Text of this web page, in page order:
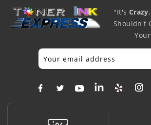
"It's Crazy
Shouldn't